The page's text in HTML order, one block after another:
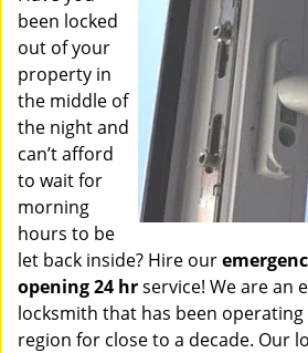
been locked
out of your
property in
the middle of
the night and
can’t afford
to wait for
morning
hours to be
let back inside? Hire our
opening 24 hrservice! We are an
locksmith that has been operating
region for close to a decade. Our